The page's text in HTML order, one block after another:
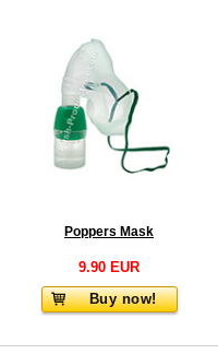
Poppers Mask
9.90 EUR
Buy now!